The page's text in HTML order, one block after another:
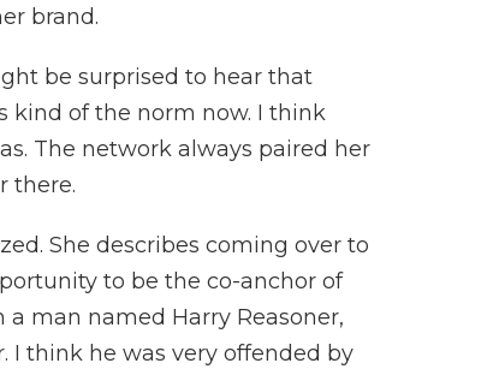
brand.
be surprised to hear that
kind of the norm now. I think
The network always paired her
there.
She describes coming over to
to be the co-anchor of
man named Harry Reasoner,
I think he was very offended by